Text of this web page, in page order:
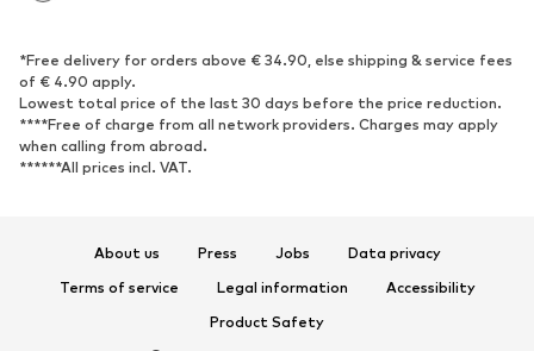
Sneakers
Ankle boots
High heels
Boots
Sandals
Low shoes
Sports shoes
*Free delivery for orders above € 34.90, else shipping & service fees
of € 4.90 apply.
Lowest total price of the last 30 days before the price reduction.
****Free of charge from all network providers. Charges may apply
when calling from abroad.
******All prices incl. VAT.
About us Press Jobs
Data privacy
Terms of service
Legal information
Accessibility
Product Safety